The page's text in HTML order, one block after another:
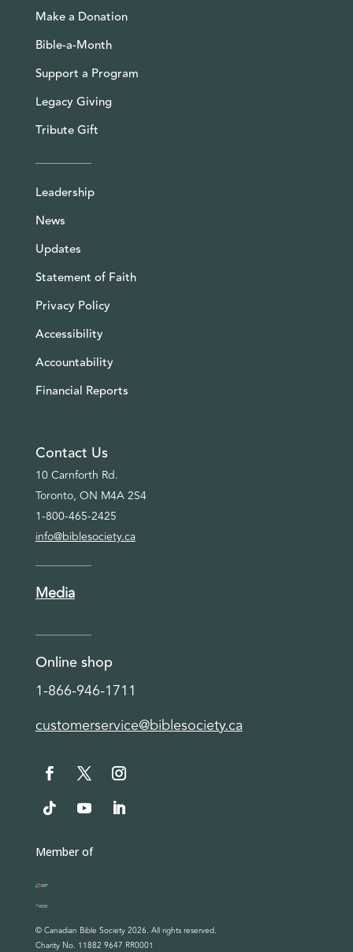
Make a Donation
Bible-a-Month
Support a Program
Legacy Giving
Tribute Gift
Leadership
News
Updates
Statement of Faith
Privacy Policy
Accessibility
Accountability
Financial Reports
Contact Us
10 Carnforth Rd.
Toronto, ON M4A 2S4
1-800-465-2425
info@biblesociety.ca
Media
Online shop
1-866-946-1711
customerservice@biblesociety.ca
Member of
© Canadian Bible Society 2026. All rights reserved.
Charity No. 11882 9647 RR0001